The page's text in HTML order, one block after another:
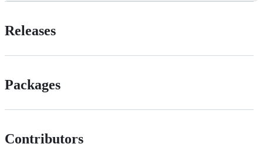
Releases
Packages
Contributors